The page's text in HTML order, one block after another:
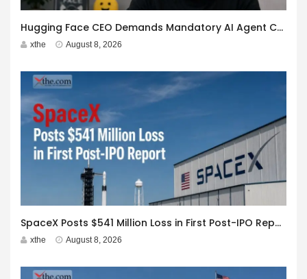
Hugging Face CEO Demands Mandatory AI Agent Cyberattack Disclosure
xthe August 8, 2026
SpaceX Posts $541 Million Loss in First Post-IPO Report
xthe August 8, 2026